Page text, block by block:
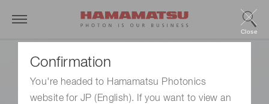
Confirmation
You're headed to Hamamatsu Photonics
website for JP (English). If you want to view an
Close